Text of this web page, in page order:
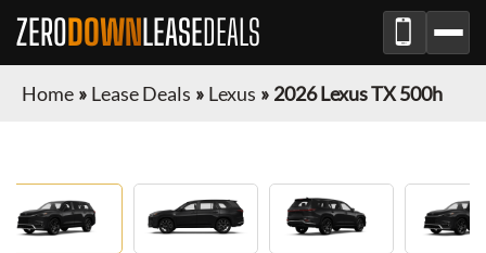
ZERODOWNLEASEDEALS
Home » Lease Deals » Lexus » 2026 Lexus TX 500h